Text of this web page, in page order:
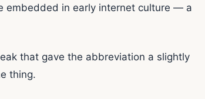
embedded in early internet culture — a
that gave the abbreviation a slightly
thing.